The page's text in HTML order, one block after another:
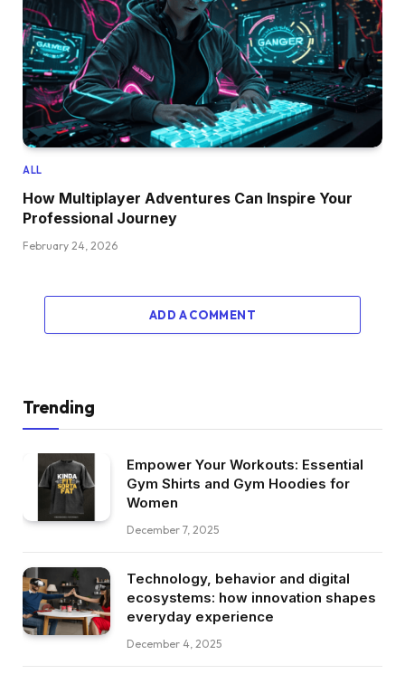
ALL
How Multiplayer Adventures Can Inspire Your
Professional Journey
February 24, 2026
ADD A COMMENT
Trending
Empower Your Workouts: Essential
Gym Shirts and Gym Hoodies for
Women
December 7, 2025
Technology, behavior and digital
ecosystems: how innovation shapes
everyday experience
December 4, 2025